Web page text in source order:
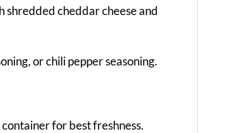
shredded cheddar cheese and
or chili pepper seasoning.
for best freshness.